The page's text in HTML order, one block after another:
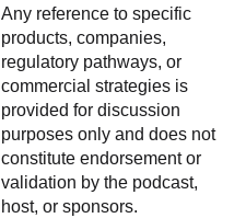
Any reference to specific
products, companies,
regulatory pathways, or
commercial strategies is
provided for discussion
purposes only and does not
constitute endorsement or
validation by the podcast,
host, or sponsors.